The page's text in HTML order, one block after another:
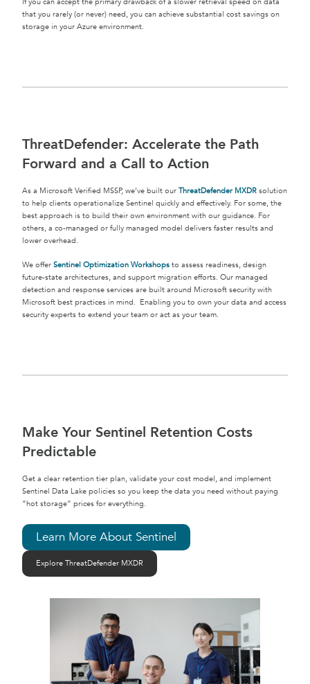
that you rarely (or never) need, you can achieve substantial cost savings on
storage in your Azure environment.
ThreatDefender: Accelerate the Path
Forward and a Call to Action
As a Microsoft Verified MSSP, we’ve built our ThreatDefender MXDR solution
to help clients operationalize Sentinel quickly and effectively. For some, the
best approach is to build their own environment with our guidance. For
others, a co-managed or fully managed model delivers faster results and
lower overhead.
We offer Sentinel Optimization Workshops to assess readiness, design
future-state architectures, and support migration efforts. Our managed
detection and response services are built around Microsoft security with
Microsoft best practices in mind. Enabling you to own your data and access
security experts to extend your team or act as your team.
Make Your Sentinel Retention Costs
Predictable
Get a clear retention tier plan, validate your cost model, and implement
Sentinel Data Lake policies so you keep the data you need without paying
“hot storage” prices for everything.
Learn More About Sentinel
Explore ThreatDefender MXDR